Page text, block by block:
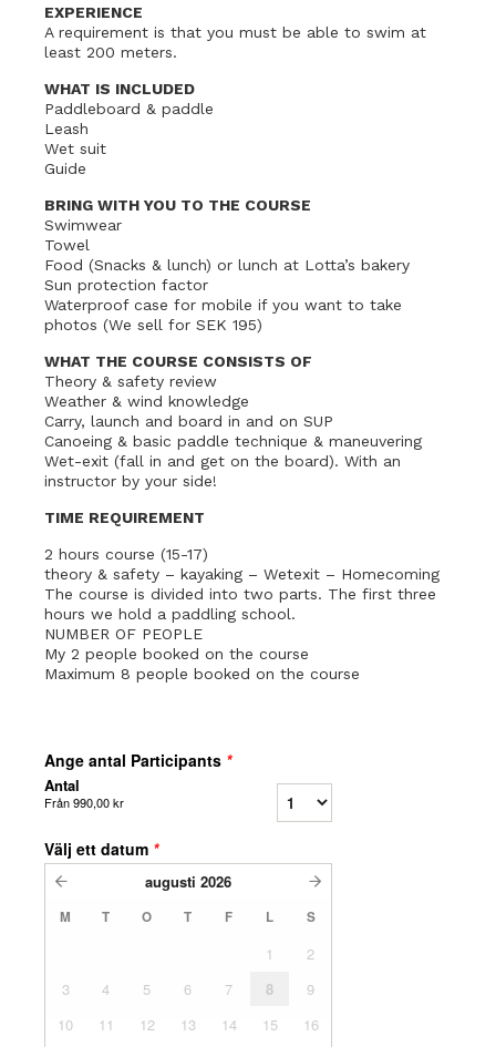
EXPERIENCE
A requirement is that you must be able to swim at
least 200 meters.
WHAT IS INCLUDED
Paddleboard & paddle
Leash
Wet suit
Guide
BRING WITH YOU TO THE COURSE
Swimwear
Towel
Food (Snacks & lunch) or lunch at Lotta’s bakery
Sun protection factor
Waterproof case for mobile if you want to take
photos (We sell for SEK 195)
WHAT THE COURSE CONSISTS OF
Theory & safety review
Weather & wind knowledge
Carry, launch and board in and on SUP
Canoeing & basic paddle technique & maneuvering
Wet-exit (fall in and get on the board). With an
instructor by your side!
TIME REQUIREMENT
2 hours course (15-17)
theory & safety – kayaking – Wetexit – Homecoming
The course is divided into two parts. The first three
hours we hold a paddling school.
NUMBER OF PEOPLE
My 2 people booked on the course
Maximum 8 people booked on the course